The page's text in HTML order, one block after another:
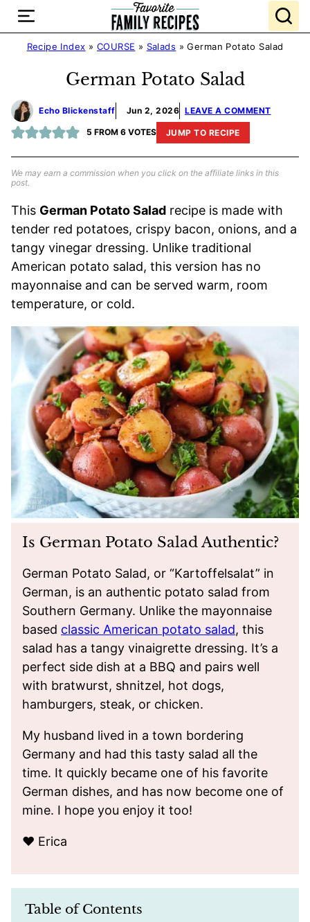
Skip
contentRecipe Index » COURSE » Salads »German Potato Salad
German Potato Salad
Echo Blickenstaff Jun 2, 2026 LEAVE A COMMENT
5 FROM 6VOTES JUMP TO RECIPE
We may earn a commission when you click on the affiliate links in this
post.
This German Potato Salad recipe is made with
tender red potatoes, crispy bacon, onions, and a
tangy vinegar dressing. Unlike traditional
American potato salad, this version has no
mayonnaise and can be served warm, room
temperature, or cold.
Is German Potato Salad Authentic?
German Potato Salad, or “Kartoffelsalat” in
German, is an authentic potato salad from
Southern Germany. Unlike the mayonnaise
based classic American potato salad, this
salad has a tangy vinaigrette dressing. It’s a
perfect side dish at a BBQ and pairs well
with bratwurst, shnitzel, hot dogs,
hamburgers, steak, or chicken.
My husband lived in a town bordering
Germany and had this tasty salad all the
time. It quickly became one of his favorite
German dishes, and has now become one of
mine. I hope you enjoy it too!
❤️ Erica
Table of Contents